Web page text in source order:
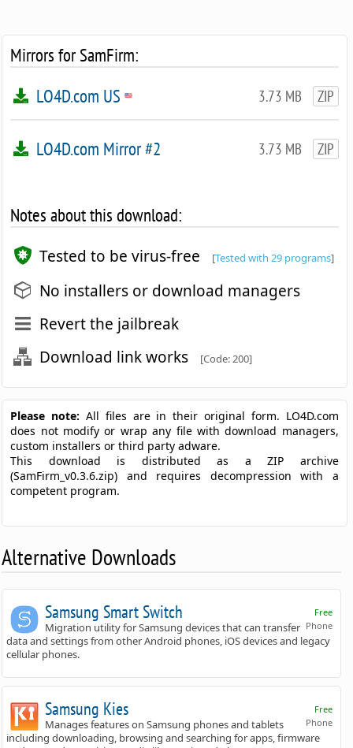
Mirrors for SamFirm:
3.73 MB ZIP
LO4D.com US
3.73 MB ZIP
LO4D.com Mirror #2
Notes about this download:
Tested to be virus-free [Tested with 29 programs]
No installers or download managers
Revert the jailbreak
Download link works
[Code: 200]
Please note: All files are in their original form. LO4D.com
does not modify or wrap any file with download managers,
custom installers or third party adware.
This download is distributed as a ZIP archive
(SamFirm_v0.3.6.zip) and requires decompression with a
competent program.
Alternative Downloads
Free
Phone
Samsung Smart Switch
Migration utility for Samsung devices that can transfer
data and settings from other Android phones, iOS devices and legacy
cellular phones.
Free
Phone
Samsung Kies
Manages features on Samsung phones and tablets
including downloading, browsing and searching for apps, firmware